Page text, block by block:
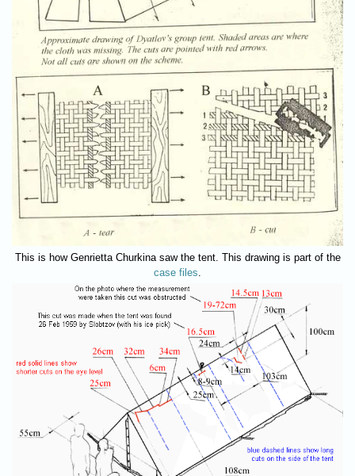
This is how Genrietta Churkina saw the tent. This drawing is part of the
case files